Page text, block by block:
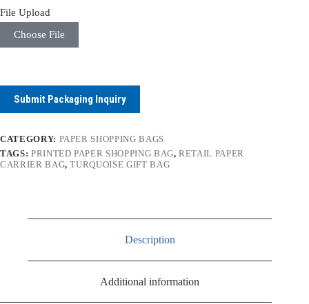
File Upload
Choose File
Submit Packaging Inquiry
CATEGORY: PAPER SHOPPING BAGS
TAGS: PRINTED PAPER SHOPPING BAG,RETAIL PAPER
CARRIER BAG,TURQUOISE GIFT BAG
Description
Additional information